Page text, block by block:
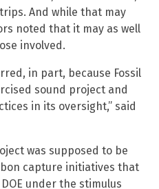
And while that may
noted that it may as well
involved.
in part, because Fossil
sound project and
in its oversight,” said
was supposed to be
capture initiatives that
under the stimulus